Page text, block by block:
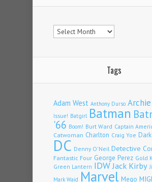
Archives
Tags
Adam West Anthony Durso Archie
Issue! Batgirl Batman
'66 Boom! Burt Ward Captain
Catwoman Charlton Craig Yoe
DC Denny O'Neil Detective
Fantastic Four George Perez Gold
Green Lantern IDWJack Kirby
Mark Waid Marvel Mego